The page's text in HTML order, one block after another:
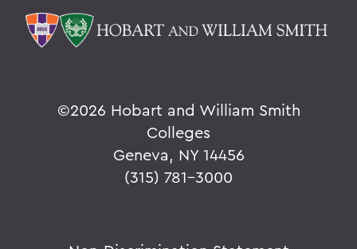
©2026 Hobart and William Smith
Colleges
Geneva, NY 14456
(315) 781-3000